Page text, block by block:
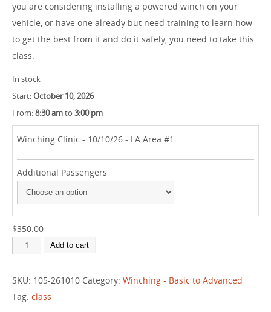
you are considering installing a powered winch on your
vehicle, or have one already but need training to learn how
to get the best from it and do it safely, you need to take this
class.
In stock
Start:October 10, 2026
From:8:30 amto 3:00 pm
Winching Clinic - 10/10/26 - LA Area #1
Additional Passengers
$350.00
Add to cart
SKU: 105-261010 Category: Winching - Basic to Advanced
Tag: class